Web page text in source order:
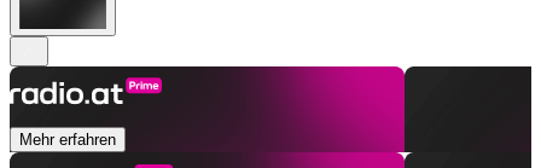
Mehr erfahren